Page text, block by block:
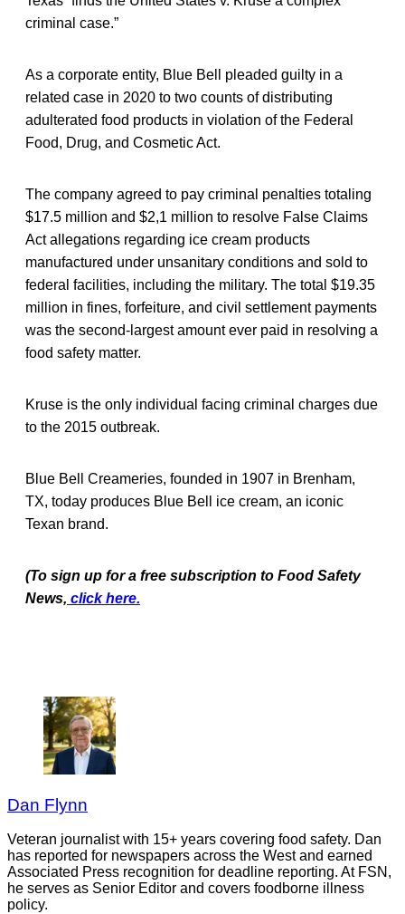
criminal case.”
As a corporate entity, Blue Bell pleaded guilty in a
related case in 2020 to two counts of distributing
adulterated food products in violation of the Federal
Food, Drug, and Cosmetic Act.
The company agreed to pay criminal penalties totaling
$17.5 million and $2,1 million to resolve False Claims
Act allegations regarding ice cream products
manufactured under unsanitary conditions and sold to
federal facilities, including the military. The total $19.35
million in fines, forfeiture, and civil settlement payments
was the second-largest amount ever paid in resolving a
food safety matter.
Kruse is the only individual facing criminal charges due
to the 2015 outbreak.
Blue Bell Creameries, founded in 1907 in Brenham,
TX, today produces Blue Bell ice cream, an iconic
Texan brand.
(To sign up for a free subscription to Food Safety
News, click here.
Dan Flynn
Veteran journalist with 15+ years covering food safety. Dan
has reported for newspapers across the West and earned
Associated Press recognition for deadline reporting. At FSN,
he serves as Senior Editor and covers foodborne illness
policy.